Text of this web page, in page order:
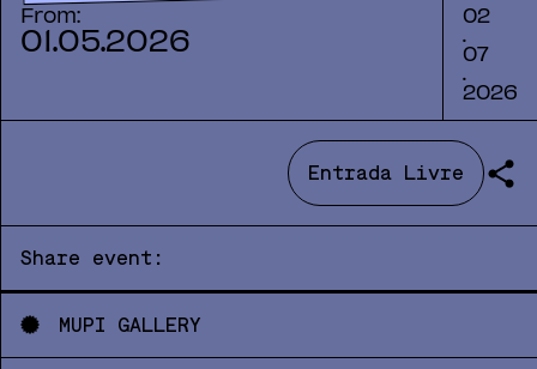
From:
01.05.2026
02
.
07
.
2026
Entrada Livre
Share event:
v MUPI GALLERY